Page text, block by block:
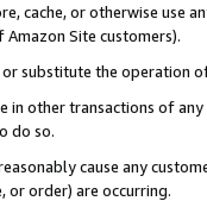
cache, or otherwise use
Site customers).
substitute the operation
in other transactions of
do so.
cause any
or order) are occurring.